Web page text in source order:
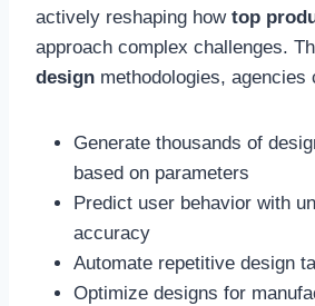
actively reshaping how top
approach complex challenges.
design methodologies, agencies
Generate thousands of
based on parameters
Predict user behavior with
accuracy
Automate repetitive design
Optimize designs for